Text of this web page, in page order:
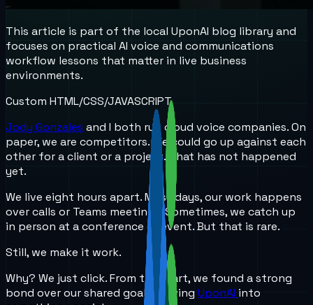
This article is part of the local UponAI blog library and
focuses on practical AI voice and communications
workflow lessons that matter in live business
environments.
Custom HTML/CSS/JAVASCRIPT
Jody Gonzales and I both run cloud voice companies. On
paper, we are competitors. We could go up against each
other for a client or a project. That has not happened
yet.
We live eight hours apart. Most days, our work happens
over calls or Teams meetings. Sometimes, we catch up
in person at a conference or event. But that is rare.
Still, we make it work.
Why? We just click. From the start, we found a strong
bond over our shared goal-growing UponAI into